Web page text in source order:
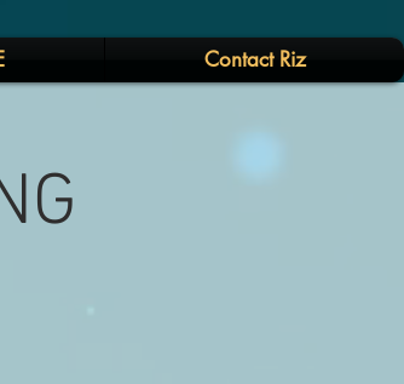
Contact Riz